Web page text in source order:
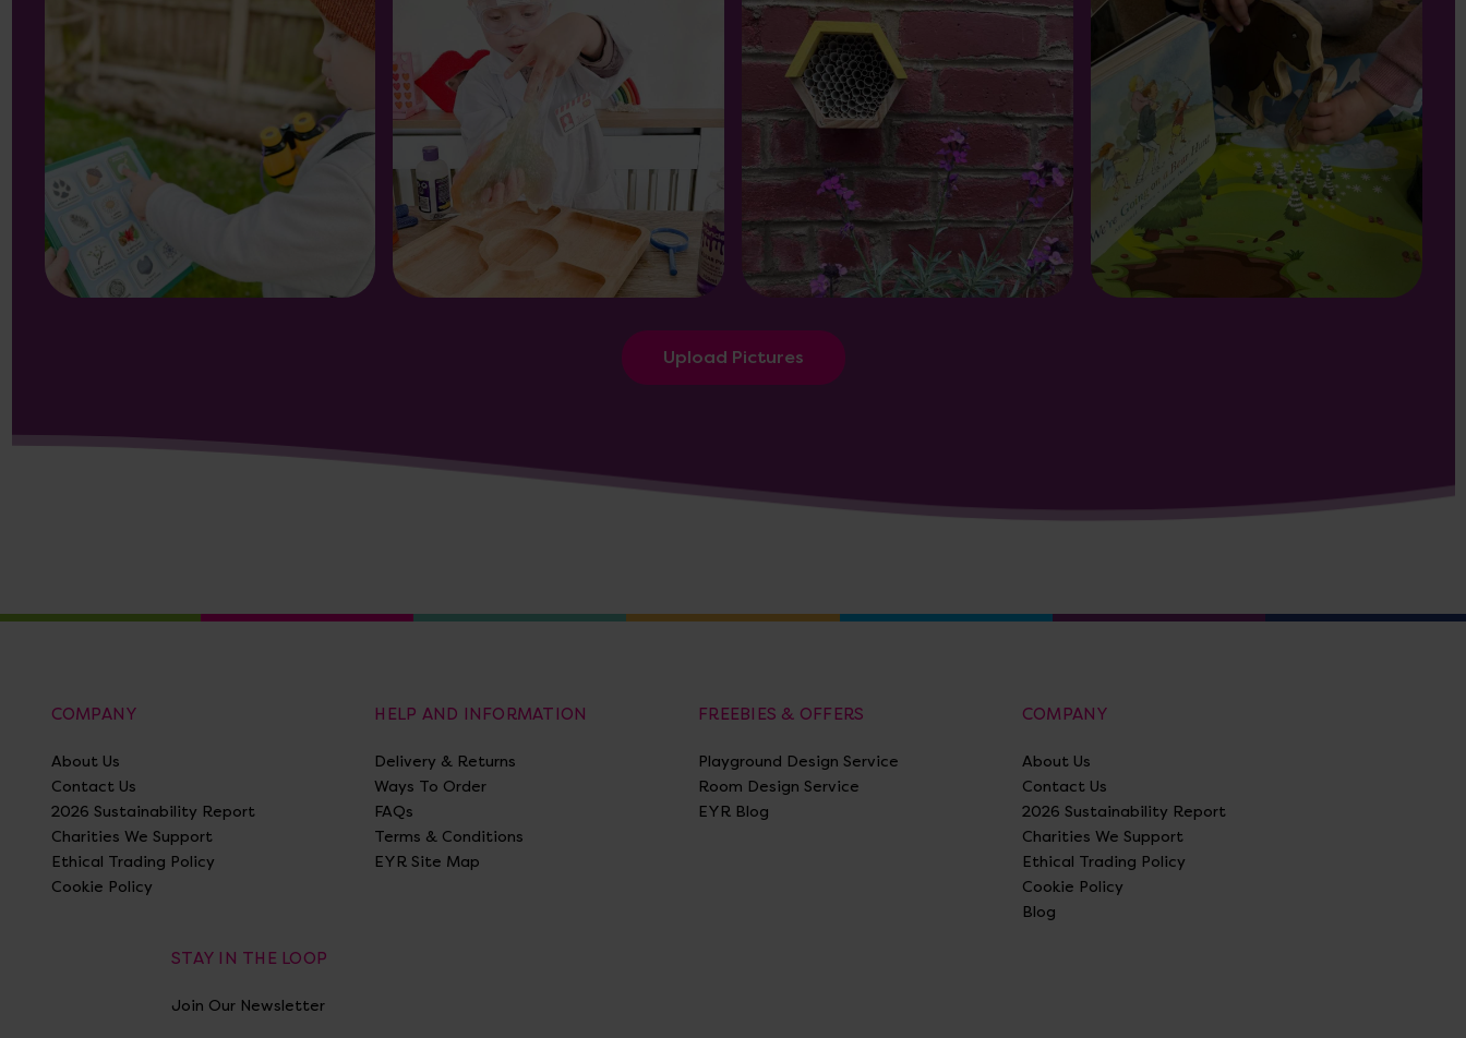
Upload Pictures
COMPANY
About Us
Contact Us
2026 Sustainability Report
Charities We Support
Ethical Trading Policy
Cookie Policy
HELP AND INFORMATION
Delivery & Returns
Ways To Order
FAQs
Terms & Conditions
EYR Site Map
FREEBIES & OFFERS
Playground Design Service
Room Design Service
EYR Blog
COMPANY
About Us
Contact Us
2026 Sustainability Report
Charities We Support
Ethical Trading Policy
Cookie Policy
Blog
STAY IN THE LOOP
Join Our Newsletter